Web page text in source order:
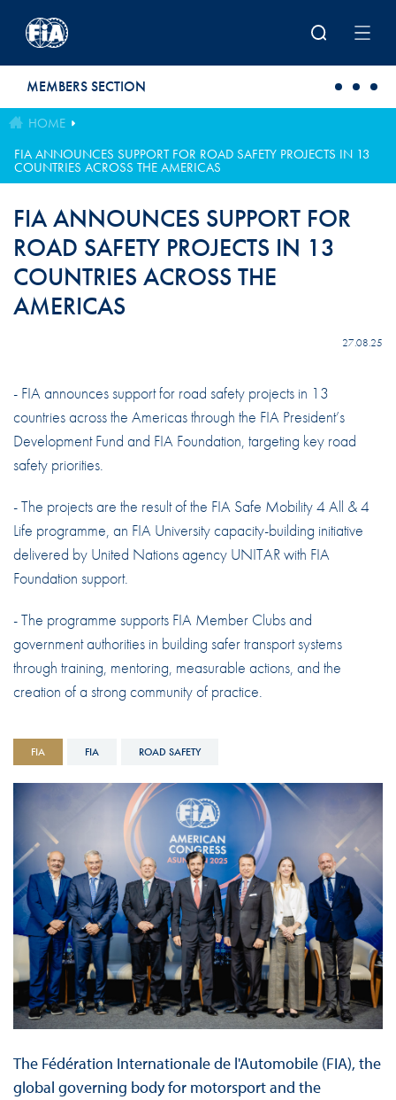
MEMBERS SECTION
HOME
FIA ANNOUNCES SUPPORT FOR ROAD SAFETY PROJECTS IN 13
COUNTRIES ACROSS THE AMERICAS
FIA ANNOUNCES SUPPORT FOR
ROAD SAFETY PROJECTS IN 13
COUNTRIES ACROSS THE
AMERICAS
27.08.25
- FIA announces support for road safety projects in 13
countries across the Americas through the FIA President’s
Development Fund and FIA Foundation, targeting key road
safety priorities.
- The projects are the result of the FIA Safe Mobility 4 All & 4
Life programme, an FIA University capacity-building initiative
delivered by United Nations agency UNITAR with FIA
Foundation support.
- The programme supports FIA Member Clubs and
government authorities in building safer transport systems
through training, mentoring, measurable actions, and the
creation of a strong community of practice.
FIA FIA ROAD SAFETY
The Fédération Internationale de l'Automobile (FIA), the
global governing body for motorsport and the